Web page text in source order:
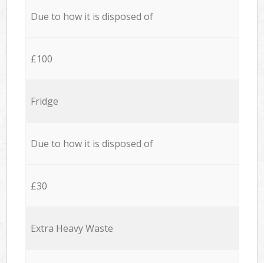
Due to how it is disposed of
£100
Fridge
Due to how it is disposed of
£30
Extra Heavy Waste